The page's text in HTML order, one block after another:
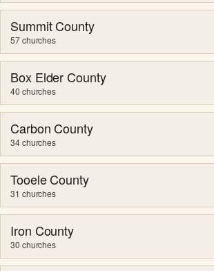
Summit County
57 churches
Box Elder County
40 churches
Carbon County
34 churches
Tooele County
31 churches
Iron County
30 churches